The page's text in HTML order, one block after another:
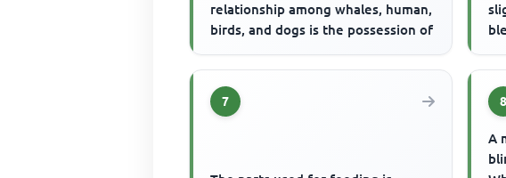
relationship among whales, human,
birds, and dogs is the possession of
7 8
A